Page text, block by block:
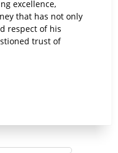
excellence,
that has not only
respect of his
trust of